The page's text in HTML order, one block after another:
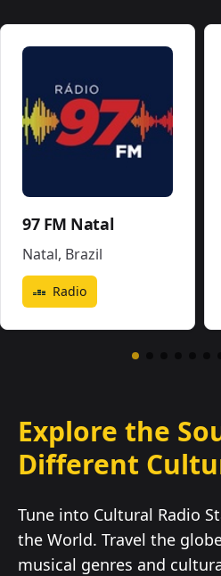
97 FM Natal
Natal, Brazil
Radio
Explore the
Different
Tune into Cultural Radio
the World. Travel the
musical genres and